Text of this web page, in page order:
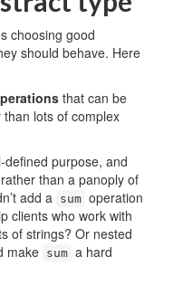
choosing good
should behave. Here
that can be
lots of complex
defined purpose, and
than a panoply of
add a
sum operation
clients who work with
of strings? Or nested
make sum a hard